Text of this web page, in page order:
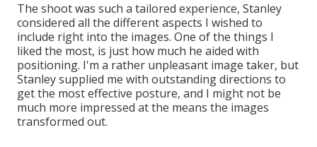
The shoot was such a tailored experience, Stanley
considered all the different aspects I wished to
include right into the images. One of the things I
liked the most, is just how much he aided with
positioning. I'm a rather unpleasant image taker, but
Stanley supplied me with outstanding directions to
get the most effective posture, and I might not be
much more impressed at the means the images
transformed out.